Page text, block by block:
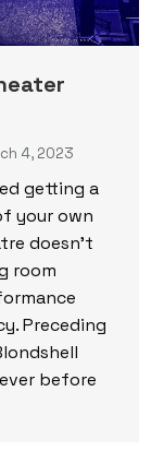
4, 2023
getting a
your own
doesn’t
room
Preceding
before